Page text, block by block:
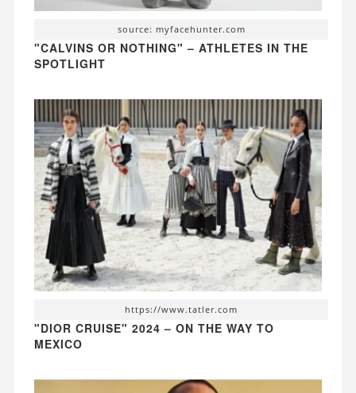
source: myfacehunter.com
"CALVINS OR NOTHING" – ATHLETES IN THE
SPOTLIGHT
https://www.tatler.com
"DIOR CRUISE" 2024 – ON THE WAY TO
MEXICO